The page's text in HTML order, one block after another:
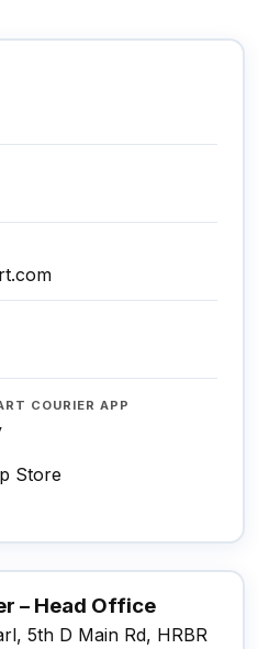
COURIER APP
– Head Office
5th D Main Rd, HRBR